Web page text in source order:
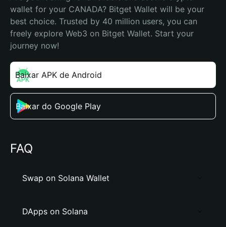
wallet for your CANADA? Bitget Wallet will be your
best choice. Trusted by 40 million users, you can
freely explore Web3 on Bitget Wallet. Start your
journey now!
Baixar APK de Android
Baixar do Google Play
FAQ
Swap on Solana Wallet
DApps on Solana